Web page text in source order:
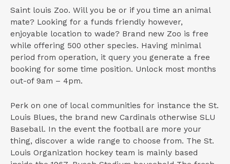
Saint louis Zoo. Will you be or if you time an animal
mate? Looking for a funds friendly however,
enjoyable location to wade? Brand new Zoo is free
while offering 500 other species. Having minimal
period from operation, it query you generate a free
booking for some time position. Unlock most months
out-of 9am – 4pm.
Perk on one of local communities for instance the St.
Louis Blues, the brand new Cardinals otherwise SLU
Baseball. In the event the football are more your
thing, discover a wide range to choose from. The St.
Louis Organization hockey team is mainly based